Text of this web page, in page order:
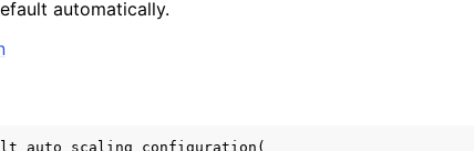
automatically.
(